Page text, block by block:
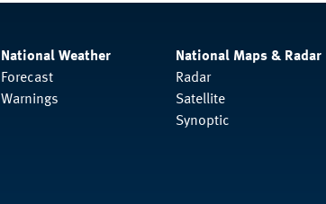
National Weather
Forecast
Warnings
National Maps & Radar
Radar
Satellite
Synoptic